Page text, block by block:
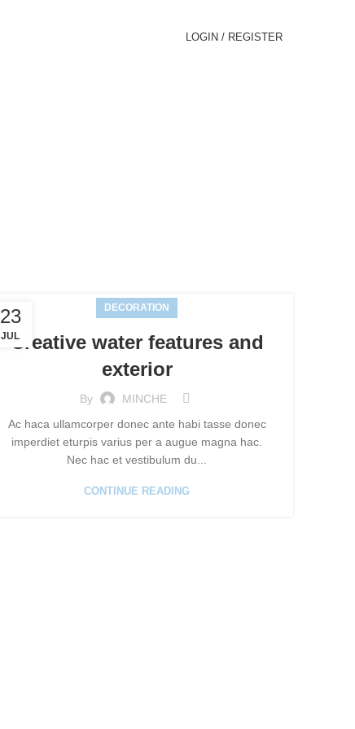
LOGIN / REGISTER
23
JUL
DECORATION
Creative water features and
exterior
By
MINCHE
Ac haca ullamcorper donec ante habi tasse donec
imperdiet eturpis varius per a augue magna hac.
Nec hac et vestibulum du...
CONTINUE READING